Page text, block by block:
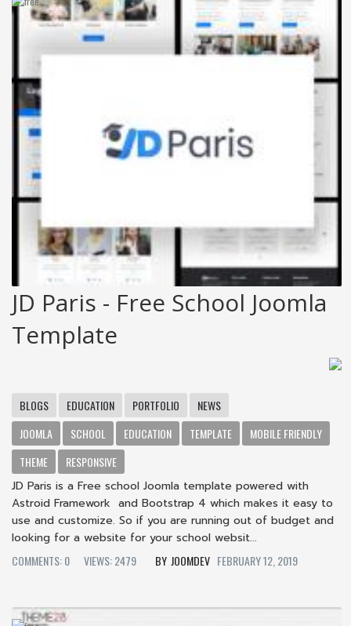
JD Paris - Free School Joomla
Template
BLOGS EDUCATION PORTFOLIO
NEWS
JOOMLA
SCHOOL EDUCATION TEMPLATE
MOBILE FRIENDLY
THEME
RESPONSIVE
JD Paris is a Free school Joomla template powered with
Astroid Framework and Bootstrap 4 which makes it easy to
use and customize. So if you are running out of budget and
looking for a website for your school websit...
COMMENTS: 0
VIEWS: 2479 JOOMDEV FEBRUARY 12, 2019